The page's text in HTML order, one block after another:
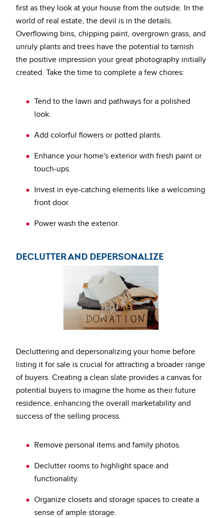
first as they look at your house from the outside. In the
world of real estate, the devil is in the details.
Overflowing bins, chipping paint, overgrown grass, and
unruly plants and trees have the potential to tarnish
the positive impression your great photography initially
created. Take the time to complete a few chores:
Tend to the lawn and pathways for a polished
look.
Add colorful flowers or potted plants.
Enhance your home's exterior with fresh paint or
touch-ups.
Invest in eye-catching elements like a welcoming
front door.
Power wash the exterior.
DECLUTTER AND DEPERSONALIZE
Decluttering and depersonalizing your home before
listing it for sale is crucial for attracting a broader range
of buyers. Creating a clean slate provides a canvas for
potential buyers to imagine the home as their future
residence, enhancing the overall marketability and
success of the selling process.
Remove personal items and family photos.
Declutter rooms to highlight space and
functionality.
Organize closets and storage spaces to create a
sense of ample storage.